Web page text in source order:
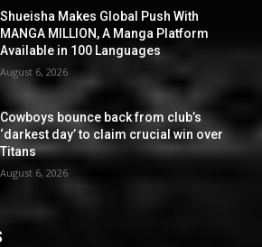
Shueisha Makes Global Push With
MANGA MILLION, A Manga Platform
Available in 100 Languages
August 6, 2026
Cowboys bounce back from club’s
‘darkest day’ to claim crucial win over
Titans
August 6, 2026